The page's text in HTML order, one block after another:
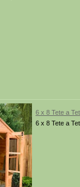
6 x 8 Tete a
6 x 8 Tete a